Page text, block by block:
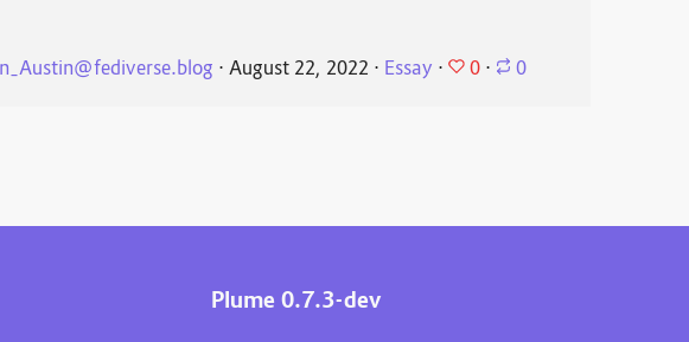
⋅ August 22, 2022 ⋅ Essay ⋅ 0 ⋅ 0
Plume 0.7.3-dev